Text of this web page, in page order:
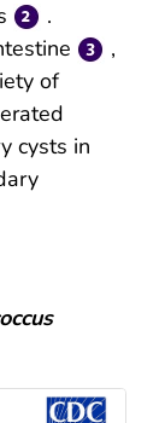
.
,
of
cysts in